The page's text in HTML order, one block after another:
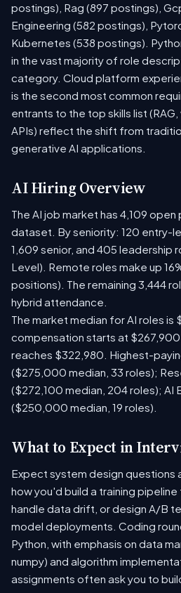
postings), Rag (897 postings),
Engineering (582 postings),
Kubernetes (538 postings).
in the vast majority of role
category. Cloud platform
is the second most common
entrants to the top skills list
APIs) reflect the shift from
generative AI applications.
AI Hiring Overview
The AI job market has 4,109
dataset. By seniority: 120 entry-
1,609 senior, and 405 leadership
Level). Remote roles make up
positions). The remaining 3,444
hybrid attendance.
The market median for AI roles
compensation starts at
reaches $322,980. Highest-
($275,000 median, 33 roles);
($272,100 median, 204 roles); AI
($250,000 median, 19 roles).
What to Expect in
Expect system design questions
how you'd build a training
handle data drift, or design A/B
model deployments. Coding
Python, with emphasis on data
numpy) and algorithm
assignments often ask you to